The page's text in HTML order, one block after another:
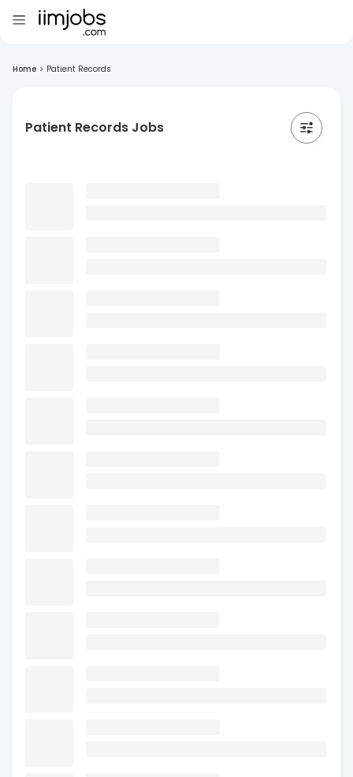
Home > Patient Records
Patient Records Jobs